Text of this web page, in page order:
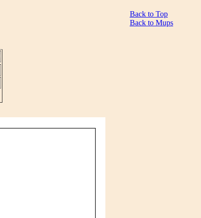
Back to Top
Back to Mups